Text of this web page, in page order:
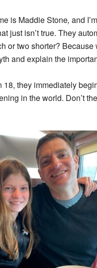
is Maddie Stone, and
just isn’t true. They
or two shorter?
and explain the
18, they immediately
in the world. Don’t